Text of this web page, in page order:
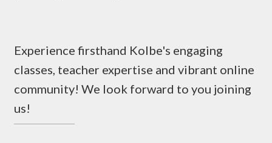
Experience firsthand Kolbe's engaging
classes, teacher expertise and vibrant online
community! We look forward to you joining
us!